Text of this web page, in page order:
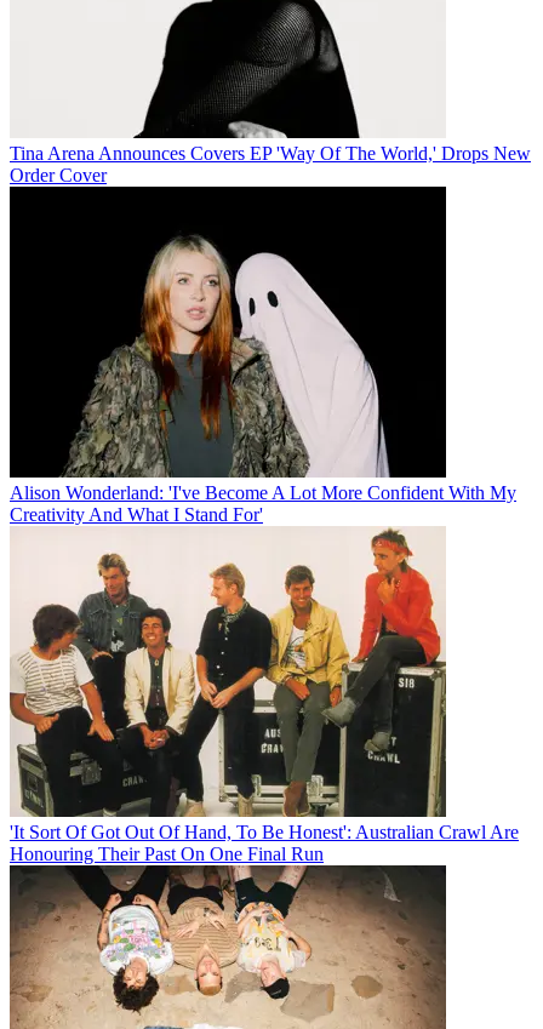
Tina Arena Announces Covers EP 'Way Of The World,' Drops New
Order Cover
Alison Wonderland: 'I've Become A Lot More Confident With My
Creativity And What I Stand For'
'It Sort Of Got Out Of Hand, To Be Honest': Australian Crawl Are
Honouring Their Past On One Final Run